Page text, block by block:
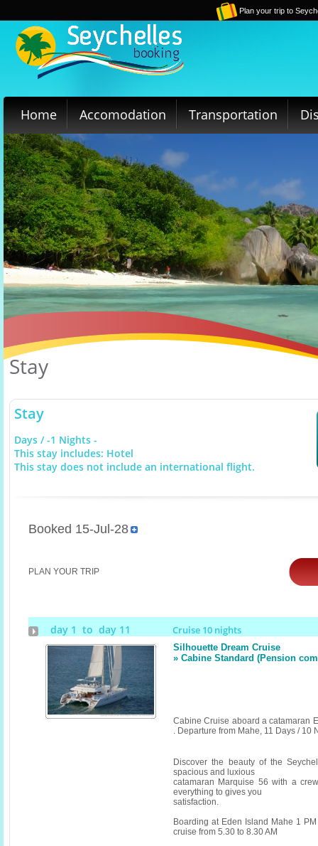
Plan your trip to
Home Accomodation Transportation
Stay
Stay
Days / -1 Nights -
This stay includes: Hotel
This stay does not include an international flight.
Booked 15-Jul-28
PLAN YOUR TRIP
day 1 to day 11 Cruise 10 nights
Silhouette Dream Cruise
» Cabine Standard (Pension
Cabine Cruise aboard a catamaran
. Departure from Mahe, 11 Days / 10
Discover the beauty of the
spacious and luxious
catamaran Marquise 56 with a
everything to gives you
satisfaction.
Boarding at Eden Island Mahe 1
cruise from 5.30 to 8.30 AM